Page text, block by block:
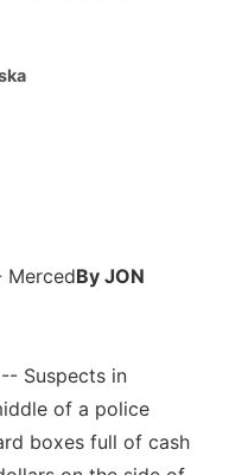
MercedBy JON
-- Suspects in
of a police
boxes full of cash